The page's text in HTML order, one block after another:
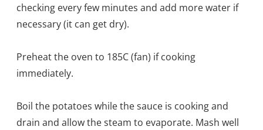
checking every few minutes and add more water if
necessary (it can get dry).
Preheat the oven to 185C (fan) if cooking
immediately.
Boil the potatoes while the sauce is cooking and
drain and allow the steam to evaporate. Mash well